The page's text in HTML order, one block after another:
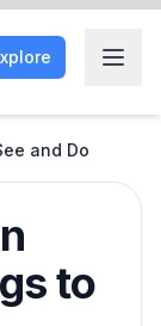
and Do
to